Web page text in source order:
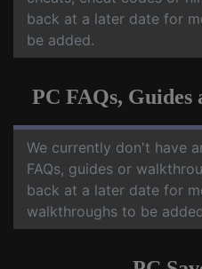
back at a later date for
be added.
PC FAQs,
We currently don't have
FAQs, guides or
back at a later date for
walkthroughs to be